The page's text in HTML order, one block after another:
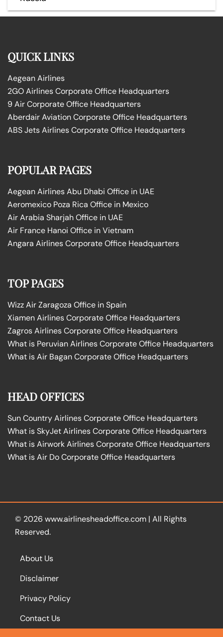
QUICK LINKS
Aegean Airlines
2GO Airlines Corporate Office Headquarters
9 Air Corporate Office Headquarters
Aberdair Aviation Corporate Office Headquarters
ABS Jets Airlines Corporate Office Headquarters
POPULAR PAGES
Aegean Airlines Abu Dhabi Office in UAE
Aeromexico Poza Rica Office in Mexico
Air Arabia Sharjah Office in UAE
Air France Hanoi Office in Vietnam
Angara Airlines Corporate Office Headquarters
TOP PAGES
Wizz Air Zaragoza Office in Spain
Xiamen Airlines Corporate Office Headquarters
Zagros Airlines Corporate Office Headquarters
What is Peruvian Airlines Corporate Office Headquarters
What is Air Bagan Corporate Office Headquarters
HEAD OFFICES
Sun Country Airlines Corporate Office Headquarters
What is SkyJet Airlines Corporate Office Headquarters
What is Airwork Airlines Corporate Office Headquarters
What is Air Do Corporate Office Headquarters
© 2026 www.airlinesheadoffice.com | All Rights
Reserved.
About Us
Disclaimer
Privacy Policy
Contact Us